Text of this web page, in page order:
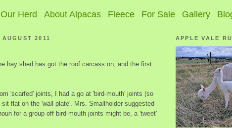
Our Herd About Alpacas Fleece For Sale Gallery
2011
hay shed has got the roof carcass on, and the first
'scarfed' joints, I had a go at 'bird-mouth' joints (so
flat on the 'wall-plate'. Mrs. Smallholder suggested
for a group off bird-mouth joints might be, a 'tweet'
APPLE VALE